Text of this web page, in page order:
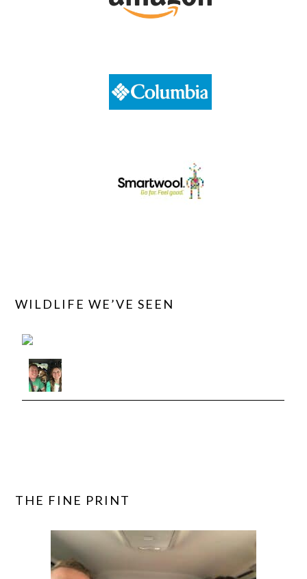
WILDLIFE WE’VE SEEN
THE FINE PRINT